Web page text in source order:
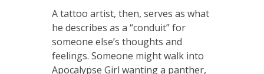
A tattoo artist, then, serves as what
he describes as a “conduit” for
someone else’s thoughts and
feelings. Someone might walk into
Apocalypse Girl wanting a panther,